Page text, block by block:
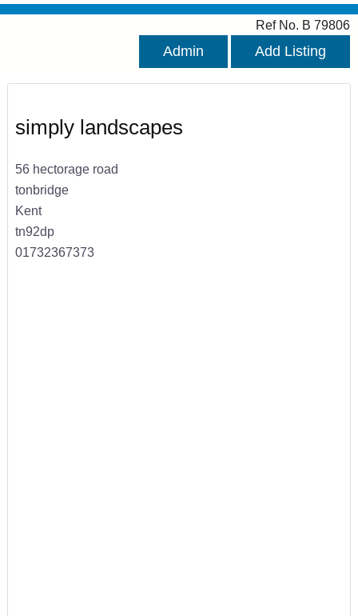
Ref No. B 79806
Admin Add Listing
simply landscapes
56 hectorage road
tonbridge
Kent
tn92dp
01732367373